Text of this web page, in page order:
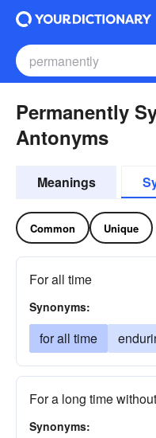
Permanently
Antonyms
Meanings
Common Unique
For all time
Synonyms:
for all time
For a long time
Synonyms: